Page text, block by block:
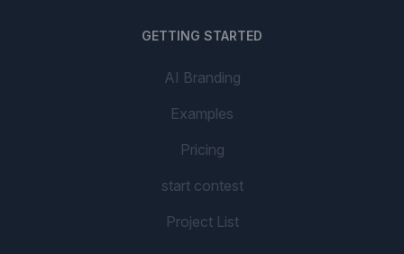
GETTING STARTED
AI Branding
Examples
Pricing
start contest
Project List